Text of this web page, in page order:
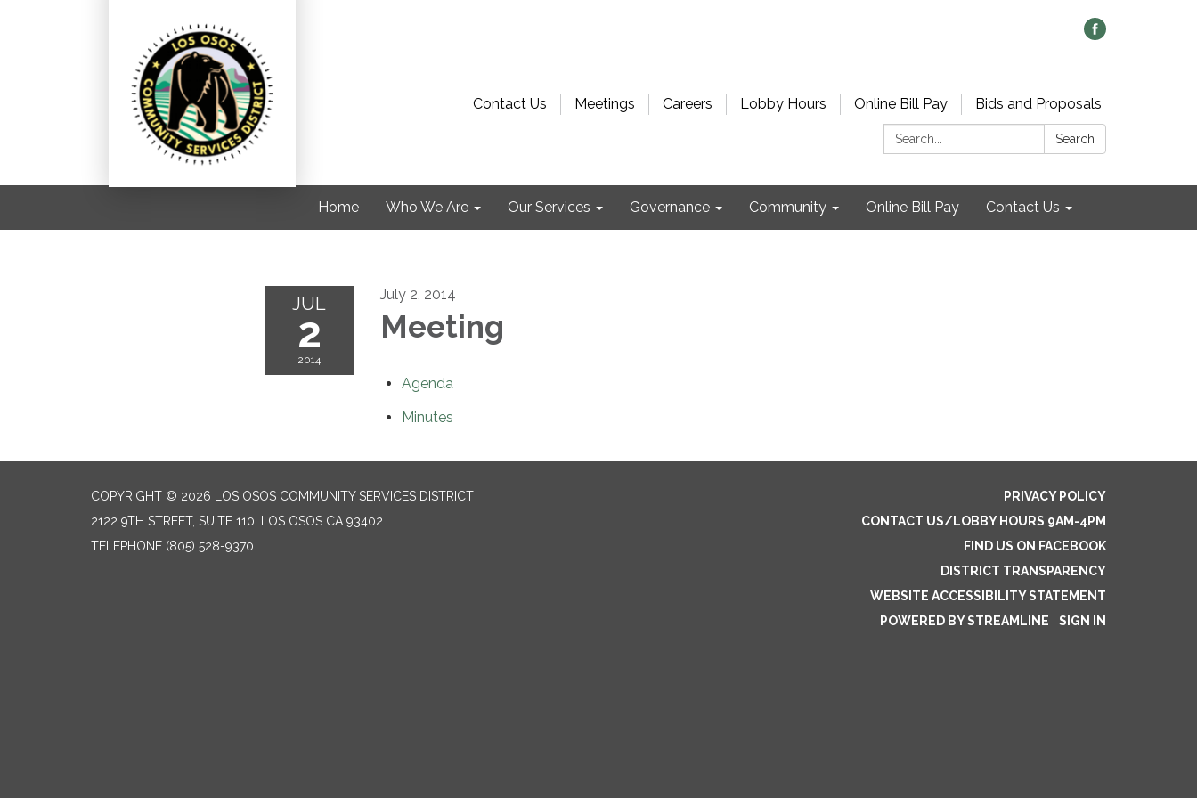
Contact Us Meetings Careers Lobby Hours Online Bill Pay
Bids and Proposals
Search:
Search
Home Who We Are Our Services Governance Community Online Bill Pay Contact Us
JUL
2
2014
July 2, 2014
Meeting
Agenda
Minutes
COPYRIGHT © 2026 LOS OSOS COMMUNITY SERVICES DISTRICT
2122 9TH STREET, SUITE 110, LOS OSOS CA 93402
TELEPHONE (805) 528-9370
PRIVACY POLICY
CONTACT US/LOBBY HOURS 9AM-4PM
FIND US ON FACEBOOK
DISTRICT TRANSPARENCY
WEBSITE ACCESSIBILITY STATEMENT
POWERED BY STREAMLINE
SIGN IN